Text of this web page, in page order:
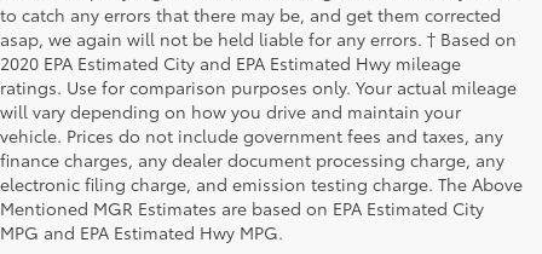
to catch any errors that there may be, and get them corrected
asap, we again will not be held liable for any errors. † Based on
2020 EPA Estimated City and EPA Estimated Hwy mileage
ratings. Use for comparison purposes only. Your actual mileage
will vary depending on how you drive and maintain your
vehicle. Prices do not include government fees and taxes, any
finance charges, any dealer document processing charge, any
electronic filing charge, and emission testing charge. The Above
Mentioned MGR Estimates are based on EPA Estimated City
MPG and EPA Estimated Hwy MPG.